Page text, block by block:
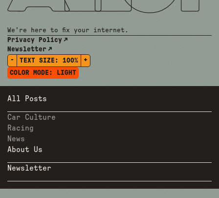
We're here to fix your internet.
Privacy Policy
Newsletter
-
TEXT SIZE: 100%
+
COLOR MODE:
LIGHT
All Posts
Car Culture
Racing
News
About Us
Newsletter